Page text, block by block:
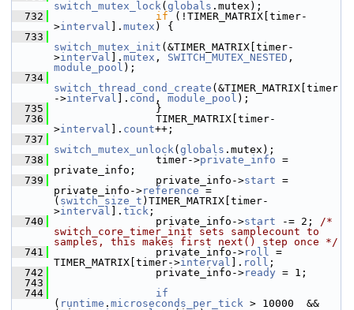
switch_mutex_lock( globals .mutex);
  732
if (!TIMER_MATRIX[timer-
>interval ]. mutex ) {
  733
switch_mutex_init (&TIMER_MATRIX[timer-
>interval ]. mutex , SWITCH_MUTEX_NESTED
module_pool );
  734
switch_thread_cond_create (&TIMER_MATRIX[timer
->interval ]. cond , module_pool );
  735
}
  736
TIMER_MATRIX[timer-
>interval ]. count++;
  737
switch_mutex_unlock( globals .mutex);
  738
timer->private_info =
private_info;
  739
private_info->start =
private_info->reference =
( switch_size_t )TIMER_MATRIX[timer-
>interval ]. tick ;
  740
private_info->start -= 2; /*
switch_core_timer_init sets samplecount to
samples, this makes first next() step once */
  741
private_info->roll =
TIMER_MATRIX[timer->interval ]. roll ;
  742
private_info->ready = 1;
  743
  744
if
( runtime . microseconds_per_tick > 10000  &&